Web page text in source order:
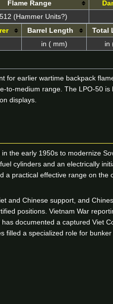
Flame Range
512 (Hammer Units?)
Barrel Length Total
in ( mm) in
earlier wartime backpack
medium range. The LPO-50
displays.
the early 1950s to modernize
cylinders and an electrically
practical effective range on
and Chinese support, and
positions. Vietnam War
documented a captured Viet
a specialized role for